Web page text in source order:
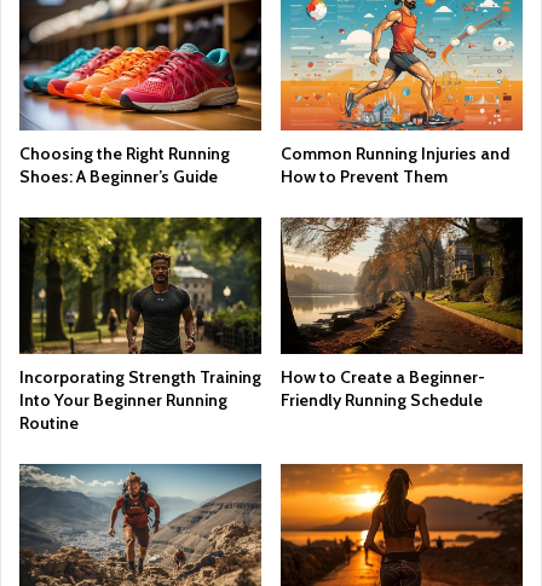
Choosing the Right Running
Shoes: A Beginner’s Guide
Common Running Injuries and
How to Prevent Them
Incorporating Strength Training
Into Your Beginner Running
Routine
How to Create a Beginner-
Friendly Running Schedule